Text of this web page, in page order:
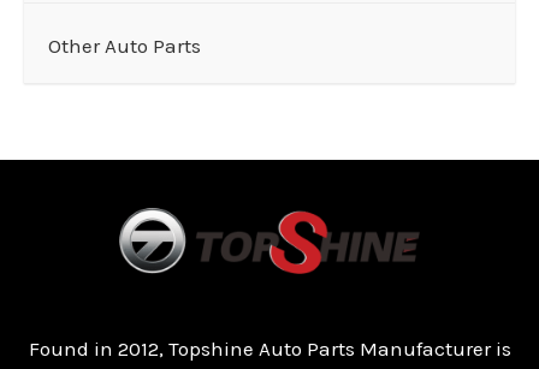
Other Auto Parts
Found in 2012, Topshine Auto Parts Manufacturer is